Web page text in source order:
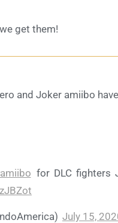
get them!
and Joker amiibo
for DLC fighters
July 15,